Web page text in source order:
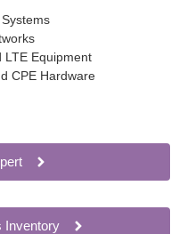
LTE Equipment
CPE Hardware
Inventory